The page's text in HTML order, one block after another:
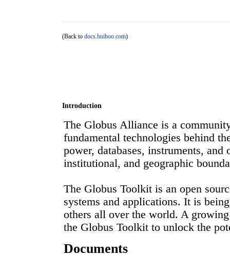
(Back to docs.huihoo.com)
Introduction
The Globus Alliance is a
fundamental technologies behind
power, databases, instruments,
institutional, and geographic
The Globus Toolkit is an open
systems and applications. It is
others all over the world. A
the Globus Toolkit to unlock the
Documents